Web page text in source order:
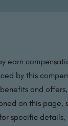
earn
by this
and
on this
specific details,